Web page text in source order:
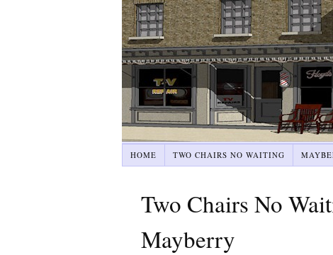
HOME TWO CHAIRS NO WAITING
Two Chairs No
Mayberry